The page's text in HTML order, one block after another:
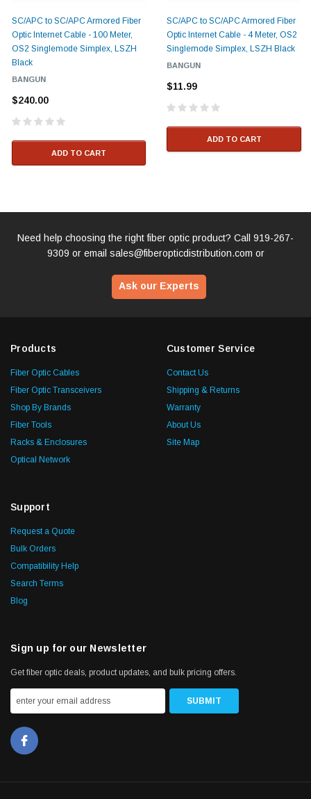
SC/APC to SC/APC Armored Fiber
Optic Internet Cable - 100 Meter,
OS2 Singlemode Simplex, LSZH
Black
BANGUN
$240.00
ADD TO CART
SC/APC to SC/APC Armored Fiber
Optic Internet Cable - 4 Meter, OS2
Singlemode Simplex, LSZH Black
BANGUN
$11.99
ADD TO CART
Need help choosing the right fiber optic product? Call 919-267-
9309 or email sales@fiberopticdistribution.com or
Ask our Experts
Products
Fiber Optic Cables
Fiber Optic Transceivers
Shop By Brands
Fiber Tools
Racks & Enclosures
Optical Network
Customer Service
Contact Us
Shipping & Returns
Warranty
About Us
Site Map
Support
Request a Quote
Bulk Orders
Compatibility Help
Search Terms
Blog
Sign up for our Newsletter
Get fiber optic deals, product updates, and bulk pricing offers.